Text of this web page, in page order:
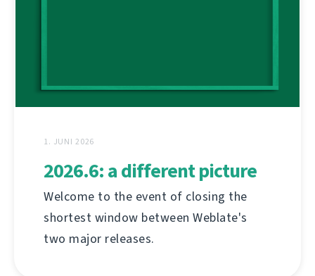
1. JUNI 2026
2026.6: a different picture
Welcome to the event of closing the
shortest window between Weblate's
two major releases.